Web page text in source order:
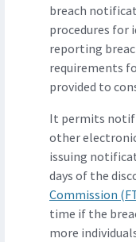
breach
procedures for
reporting
requirements
provided to
It permits
other
issuing
days of the
Commission
time if the
more